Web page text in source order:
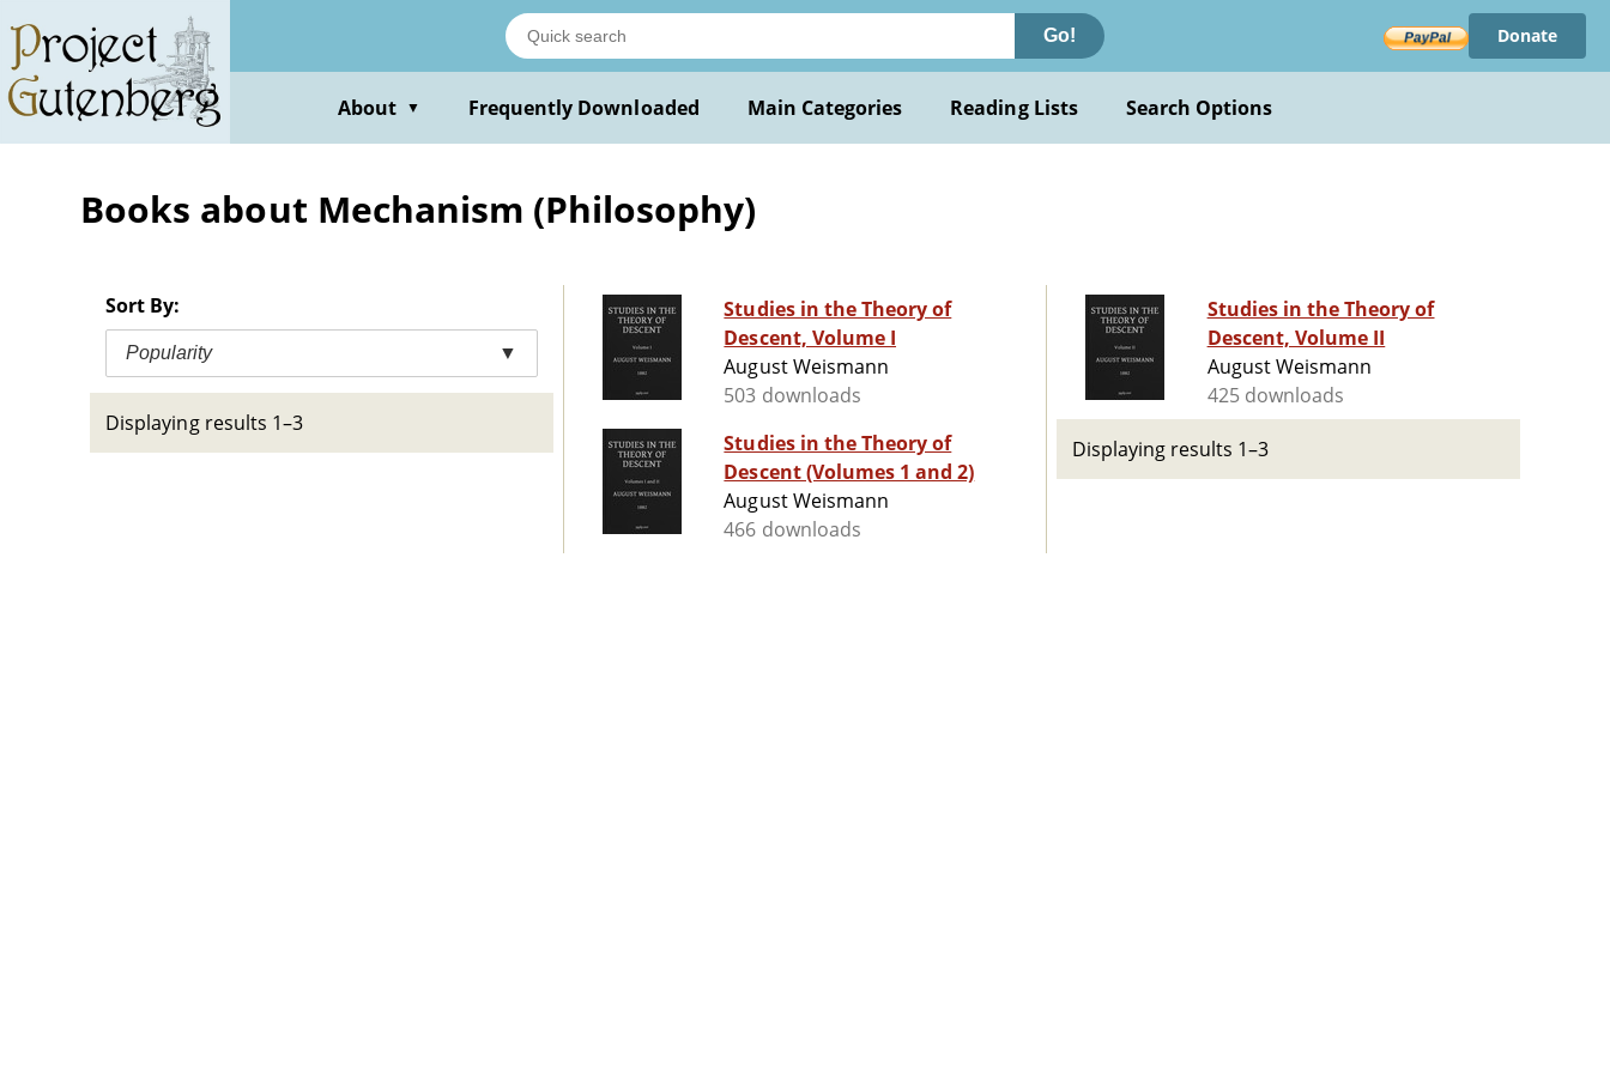
main
content
Go! Donate
About ▼ Frequently Downloaded Main Categories Reading Lists Search Options
Books about Mechanism (Philosophy)
Sort By:
Popularity ▼
Displaying results 1–3
Studies in the Theory of
Descent, Volume I
August Weismann
503 downloads
Studies in the Theory of
Descent (Volumes 1 and 2)
August Weismann
466 downloads
Studies in the Theory of
Descent, Volume II
August Weismann
425 downloads
Displaying results 1–3